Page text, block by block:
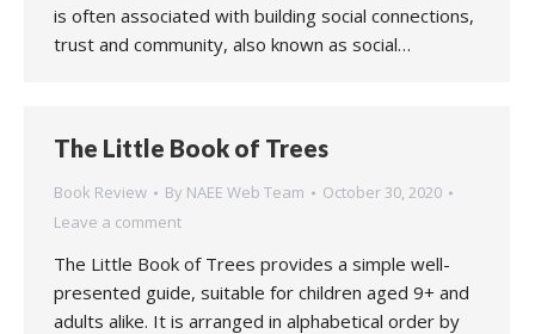
is often associated with building social connections,
trust and community, also known as social…
The Little Book of Trees
Book Review By NAEE Web Team
October 30, 2020
Leave a comment
The Little Book of Trees provides a simple well-
presented guide, suitable for children aged 9+ and
adults alike. It is arranged in alphabetical order by